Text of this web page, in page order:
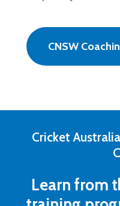
CNSW
Cricket
Learn from